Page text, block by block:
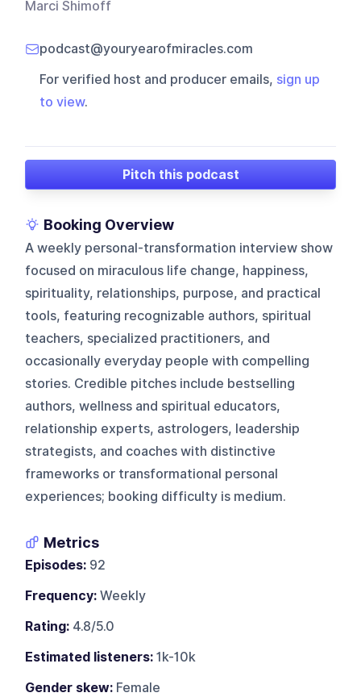
Marci Shimoff
podcast@youryearofmiracles.com
For verified host and producer emails, sign up
to view.
Pitch this podcast
Booking Overview
A weekly personal-transformation interview show
focused on miraculous life change, happiness,
spirituality, relationships, purpose, and practical
tools, featuring recognizable authors, spiritual
teachers, specialized practitioners, and
occasionally everyday people with compelling
stories. Credible pitches include bestselling
authors, wellness and spiritual educators,
relationship experts, astrologers, leadership
strategists, and coaches with distinctive
frameworks or transformational personal
experiences; booking difficulty is medium.
Metrics
Episodes: 92
Frequency: Weekly
Rating: 4.8/5.0
Estimated listeners: 1k-10k
Gender skew: Female